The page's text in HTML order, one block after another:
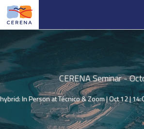
Skip
main
CERENA Seminar -
hybrid: In Person at Técnico & Zoom |Oct 12 |